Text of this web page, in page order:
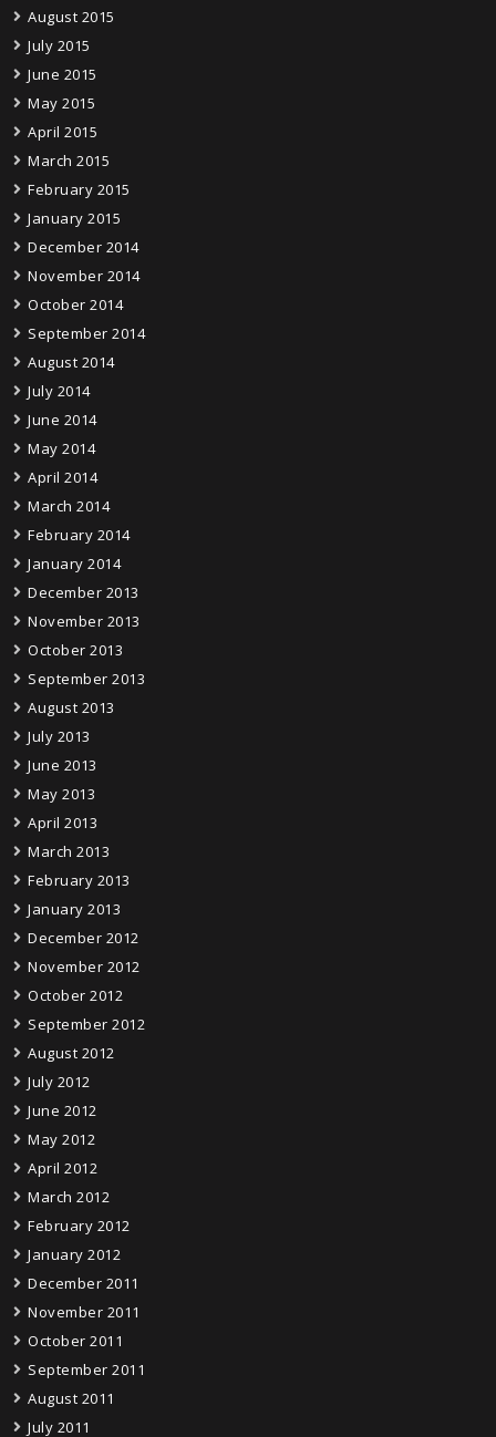
August 2015
July 2015
June 2015
May 2015
April 2015
March 2015
February 2015
January 2015
December 2014
November 2014
October 2014
September 2014
August 2014
July 2014
June 2014
May 2014
April 2014
March 2014
February 2014
January 2014
December 2013
November 2013
October 2013
September 2013
August 2013
July 2013
June 2013
May 2013
April 2013
March 2013
February 2013
January 2013
December 2012
November 2012
October 2012
September 2012
August 2012
July 2012
June 2012
May 2012
April 2012
March 2012
February 2012
January 2012
December 2011
November 2011
October 2011
September 2011
August 2011
July 2011